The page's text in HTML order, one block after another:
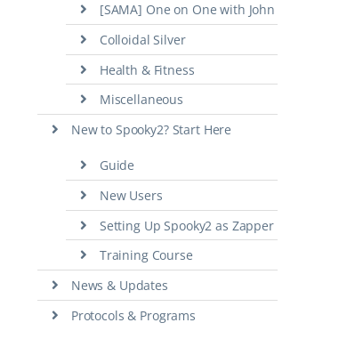
[SAMA] One on One with John
Colloidal Silver
Health & Fitness
Miscellaneous
New to Spooky2? Start Here
Guide
New Users
Setting Up Spooky2 as Zapper
Training Course
News & Updates
Protocols & Programs